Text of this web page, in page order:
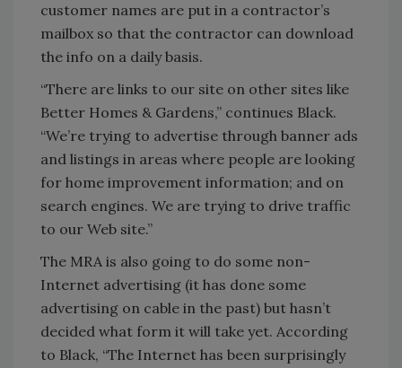
customer names are put in a contractor’s
mailbox so that the contractor can download
the info on a daily basis.
“There are links to our site on other sites like
Better Homes & Gardens,” continues Black.
“We’re trying to advertise through banner ads
and listings in areas where people are looking
for home improvement information; and on
search engines. We are trying to drive traffic
to our Web site.”
The MRA is also going to do some non-
Internet advertising (it has done some
advertising on cable in the past) but hasn’t
decided what form it will take yet. According
to Black, “The Internet has been surprisingly